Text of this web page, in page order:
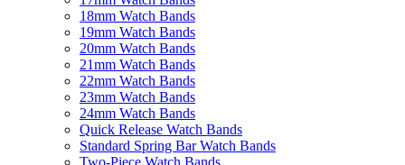
18mm Watch Bands
19mm Watch Bands
20mm Watch Bands
21mm Watch Bands
22mm Watch Bands
23mm Watch Bands
24mm Watch Bands
Quick Release Watch Bands
Standard Spring Bar Watch Bands
Two-Piece Watch Bands